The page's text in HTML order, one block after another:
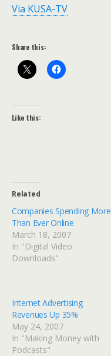
Via KUSA-TV
Share this:
Like this:
Related
Companies Spending More
Than Ever Online
March 18, 2007
In "Digital Video
Downloads"
Internet Advertising
Revenues Up 35%
May 24, 2007
In "Making Money with
Podcasts"